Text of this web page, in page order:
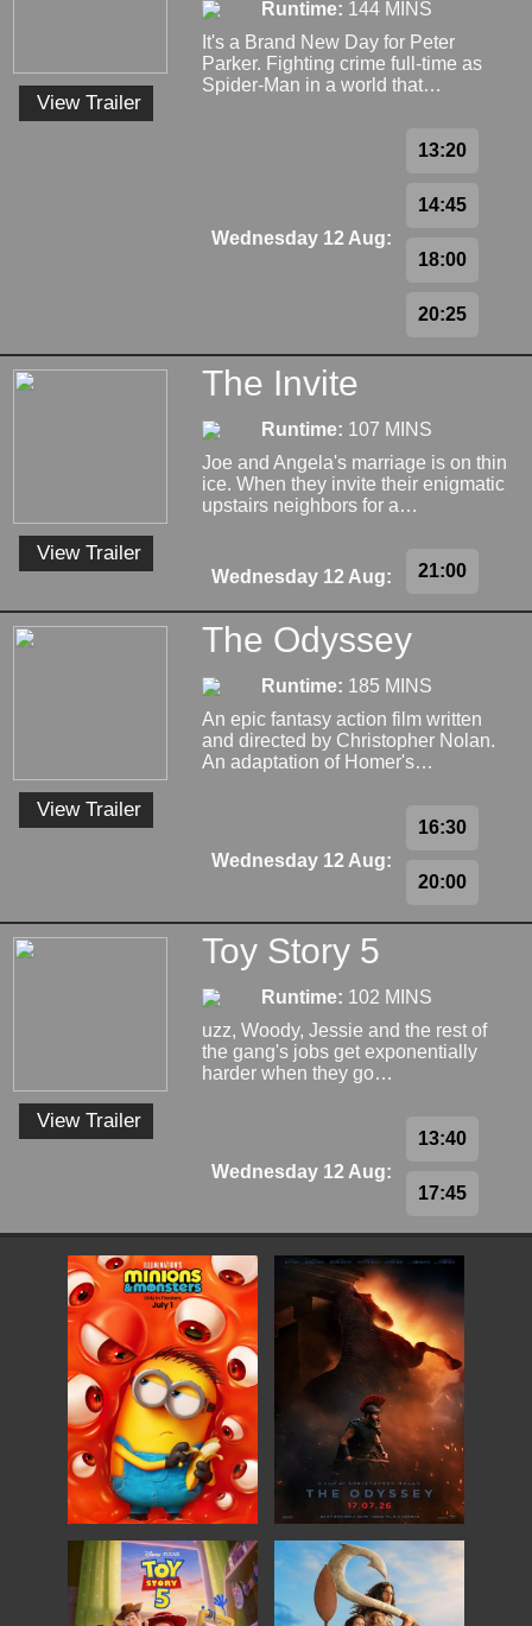
View Trailer
Runtime: 144 MINS
It's a Brand New Day for Peter
Parker. Fighting crime full-time as
Spider-Man in a world that…
Wednesday 12 Aug:
13:20
14:45
18:00
20:25
View Trailer
The Invite
Runtime: 107 MINS
Joe and Angela's marriage is on thin
ice. When they invite their enigmatic
upstairs neighbors for a…
Wednesday 12 Aug: 21:00
View Trailer
The Odyssey
Runtime: 185 MINS
An epic fantasy action film written
and directed by Christopher Nolan.
An adaptation of Homer's…
Wednesday 12 Aug:
16:30
20:00
View Trailer
Toy Story 5
Runtime: 102 MINS
uzz, Woody, Jessie and the rest of
the gang's jobs get exponentially
harder when they go…
Wednesday 12 Aug:
13:40
17:45